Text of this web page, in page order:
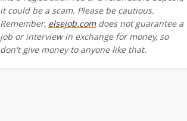
it could be a scam. Please be cautious.
Remember, elsejob.comdoes not guarantee a
job or interview in exchange for money, so
don't give money to anyone like that.